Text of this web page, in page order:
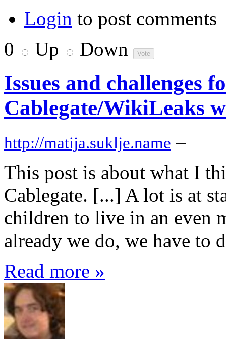
Login to post comments
0
Up Down
Issues and challenges
Cablegate/WikiLeaks
http://matija.suklje.name –
This post is about what I
Cablegate. [...] A lot is at
children to live in an even
already we do, we have to
Read more »